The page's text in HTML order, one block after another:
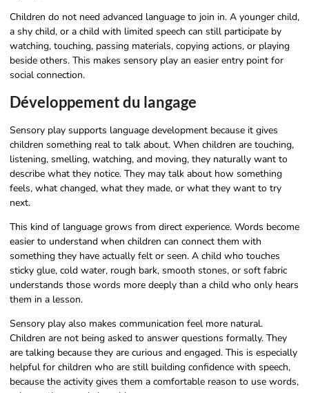
Children do not need advanced language to join in. A younger child,
a shy child, or a child with limited speech can still participate by
watching, touching, passing materials, copying actions, or playing
beside others. This makes sensory play an easier entry point for
social connection.
Développement du langage
Sensory play supports language development because it gives
children something real to talk about. When children are touching,
listening, smelling, watching, and moving, they naturally want to
describe what they notice. They may talk about how something
feels, what changed, what they made, or what they want to try
next.
This kind of language grows from direct experience. Words become
easier to understand when children can connect them with
something they have actually felt or seen. A child who touches
sticky glue, cold water, rough bark, smooth stones, or soft fabric
understands those words more deeply than a child who only hears
them in a lesson.
Sensory play also makes communication feel more natural.
Children are not being asked to answer questions formally. They
are talking because they are curious and engaged. This is especially
helpful for children who are still building confidence with speech,
because the activity gives them a comfortable reason to use words,